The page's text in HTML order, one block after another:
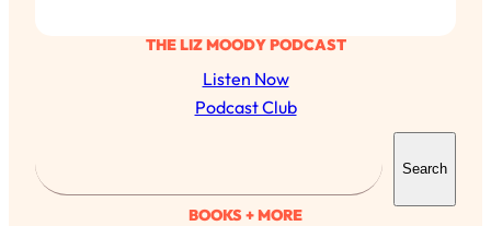
THE LIZ MOODY PODCAST
Listen Now
Podcast Club
a
Search
BOOKS + MORE